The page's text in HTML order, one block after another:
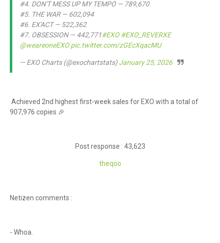
#4. DON'T MESS UP MY TEMPO — 789,670
#5. THE WAR — 602,094
#6. EX'ACT — 522,362
#7. OBSESSION — 442,771#EXO #EXO_REVERXE
@weareoneEXO pic.twitter.com/zGEcXqacMU
— EXO Charts (@exochartstats)January 25, 2026
Achieved 2nd highest first-week sales for EXO with a total of
907,976 copies 🎉
Post response : 43,623
theqoo
Netizen comments :
- Whoa.